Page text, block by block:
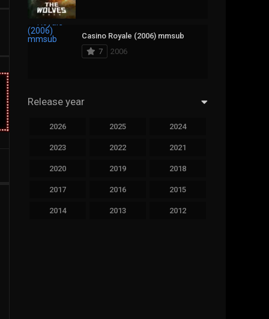
Romance
Sci-Fi & Fantasy
Western
Casino Royale (2006) mmsub
7
2006
Release year
2026 2025 2024
2023 2022 2021
2020 2019 2018
2017 2016 2015
2014 2013 2012